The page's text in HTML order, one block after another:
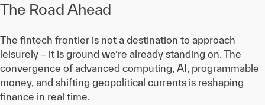
The Road Ahead
The fintech frontier is not a destination to approach
leisurely – it is ground we’re already standing on. The
convergence of advanced computing, AI, programmable
money, and shifting geopolitical currents is reshaping
finance in real time.